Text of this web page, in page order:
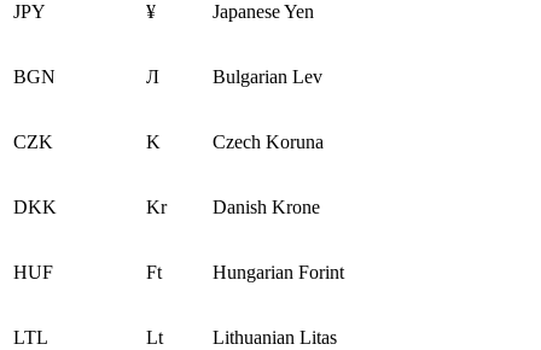
JPY ¥ Japanese Yen
BGN Л Bulgarian Lev
CZK K Czech Koruna
DKK Kr Danish Krone
HUF Ft Hungarian Forint
LTL Lt Lithuanian Litas